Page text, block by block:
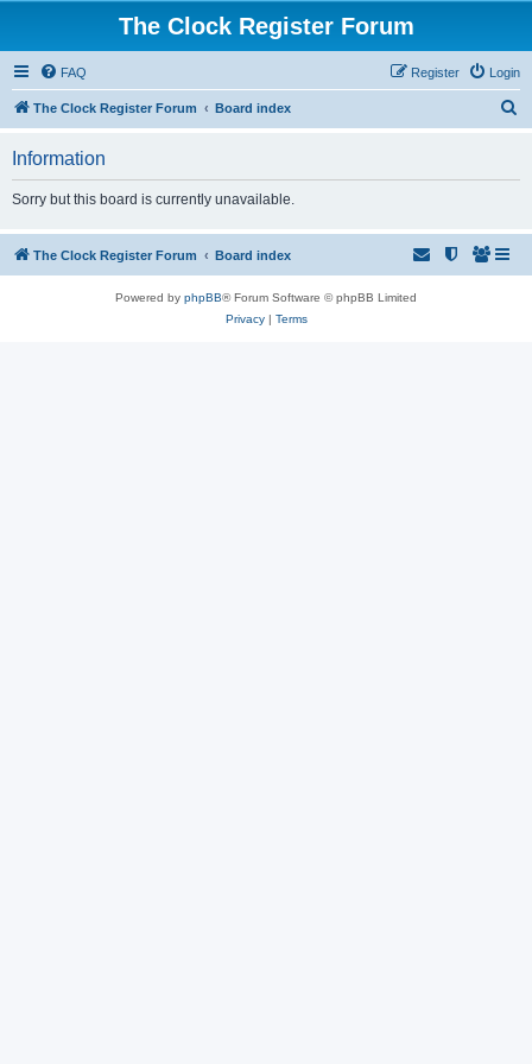
The Clock Register Forum
FAQ Login
Register
The Clock Register Forum Board index
Information
Sorry but this board is currently unavailable.
The Clock Register Forum Board index
Powered by phpBB® Forum Software © phpBB Limited
Privacy| Terms